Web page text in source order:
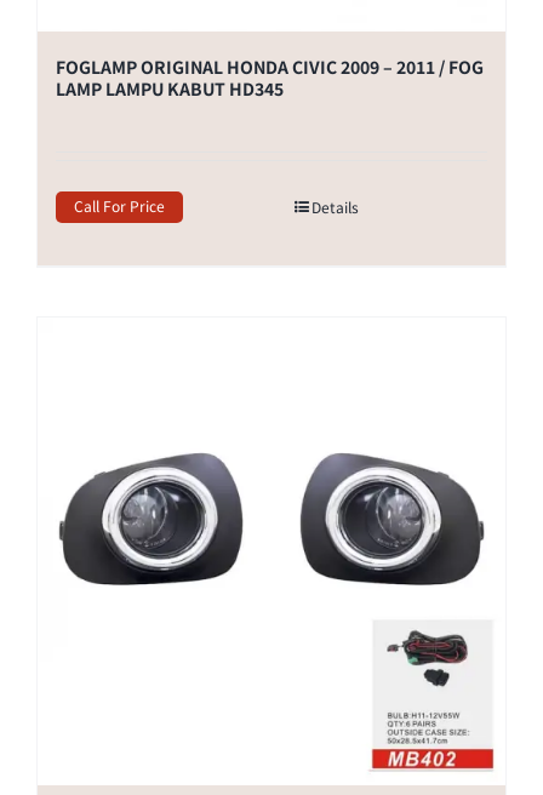
FOGLAMP ORIGINAL HONDA CIVIC 2009 – 2011 / FOG
LAMP LAMPU KABUT HD345
Call For Price Details